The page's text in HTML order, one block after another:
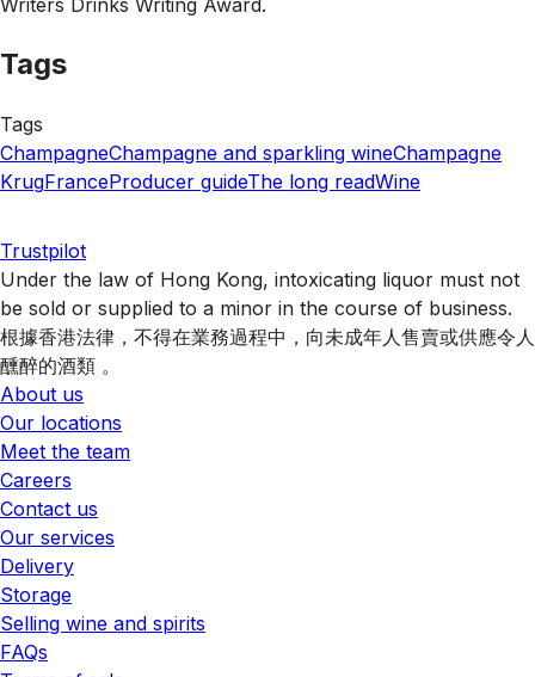
Writers Drinks Writing Award.
Tags
Tags
ChampagneChampagne and sparkling wineChampagne
KrugFranceProducer guideThe long readWine
Trustpilot
Under the law of Hong Kong, intoxicating liquor must not
be sold or supplied to a minor in the course of business.
根據香港法律，不得在業務過程中，向未成年人售賣或供應令人
醺醉的酒類 。
About us
Our locations
Meet the team
Careers
Contact us
Our services
Delivery
Storage
Selling wine and spirits
FAQs